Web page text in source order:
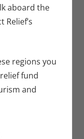
aboard the
regions you
fund
and